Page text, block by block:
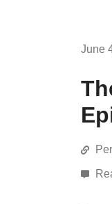
June